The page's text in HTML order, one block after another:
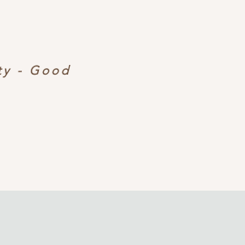
- Good